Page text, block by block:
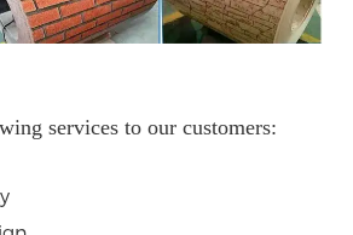
services to our customers: